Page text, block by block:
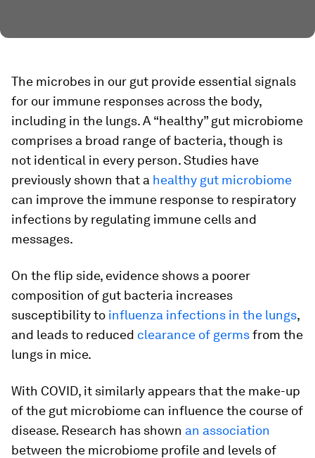
The microbes in our gut provide essential signals
for our immune responses across the body,
including in the lungs. A “healthy” gut microbiome
comprises a broad range of bacteria, though is
not identical in every person. Studies have
previously shown that a healthy gut microbiome
can improve the immune response to respiratory
infections by regulating immune cells and
messages.
On the flip side, evidence shows a poorer
composition of gut bacteria increases
susceptibility to influenza infections in the lungs,
and leads to reduced clearance of germsfrom the
lungs in mice.
With COVID, it similarly appears that the make-up
of the gut microbiome can influence the course of
disease. Research has shown an association
between the microbiome profile and levels of